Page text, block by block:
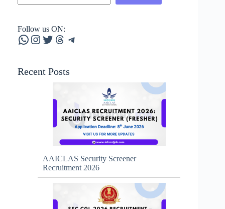
Follow us ON:
WhatsApp
Instagram
Twitter
Threads
Telegram
Recent Posts
AAICLAS Security Screener
Recruitment 2026